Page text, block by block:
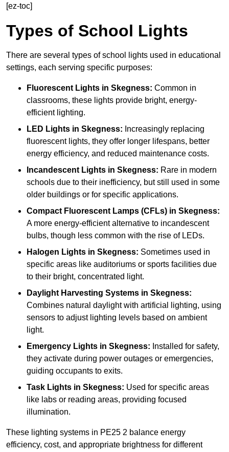
[ez-toc]
Types of School Lights
There are several types of school lights used in educational
settings, each serving specific purposes:
Fluorescent Lights in Skegness: Common in
classrooms, these lights provide bright, energy-
efficient lighting.
LED Lights in Skegness: Increasingly replacing
fluorescent lights, they offer longer lifespans, better
energy efficiency, and reduced maintenance costs.
Incandescent Lights in Skegness: Rare in modern
schools due to their inefficiency, but still used in some
older buildings or for specific applications.
Compact Fluorescent Lamps (CFLs) in Skegness:
A more energy-efficient alternative to incandescent
bulbs, though less common with the rise of LEDs.
Halogen Lights in Skegness: Sometimes used in
specific areas like auditoriums or sports facilities due
to their bright, concentrated light.
Daylight Harvesting Systems in Skegness:
Combines natural daylight with artificial lighting, using
sensors to adjust lighting levels based on ambient
light.
Emergency Lights in Skegness: Installed for safety,
they activate during power outages or emergencies,
guiding occupants to exits.
Task Lights in Skegness: Used for specific areas
like labs or reading areas, providing focused
illumination.
These lighting systems in PE25 2 balance energy
efficiency, cost, and appropriate brightness for different